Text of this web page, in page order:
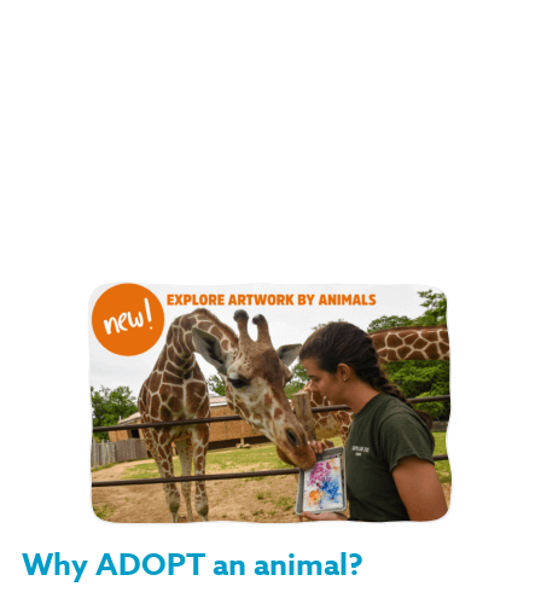
Why ADOPT an animal?